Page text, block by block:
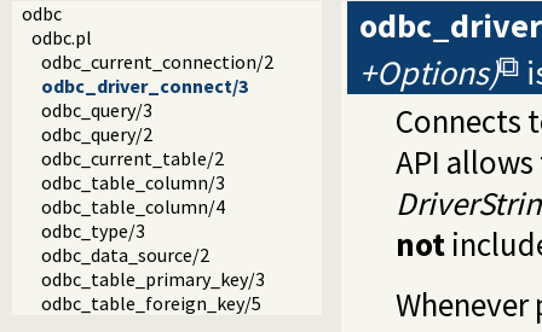
odbc
odbc.pl
odbc_current_connection/2
odbc_driver_connect/3
odbc_query/3
odbc_query/2
odbc_current_table/2
odbc_table_column/3
odbc_table_column/4
odbc_type/3
odbc_data_source/2
odbc_table_primary_key/3
odbc_table_foreign_key/5
+Options)
Connects
API
not